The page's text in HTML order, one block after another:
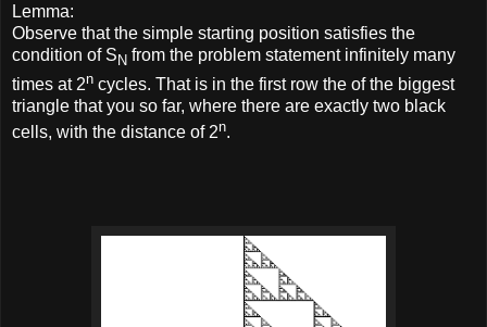
Lemma:
Observe that the simple starting position satisfies the
condition of S N from the problem statement infinitely many
times at 2n cycles. That is in the first row the of the biggest
triangle that you so far, where there are exactly two black
cells, with the distance of 2n.